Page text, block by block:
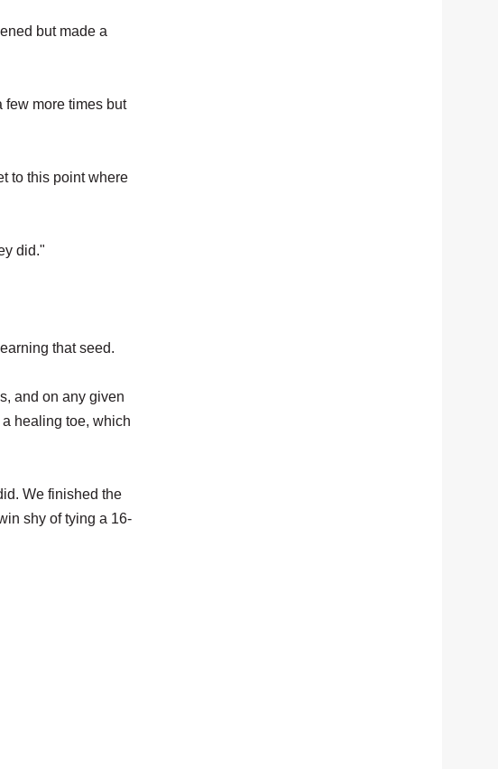
but made a
few more times but
to this point where
did."
that seed.
and on any given
healing toe, which
We finished the
shy of tying a 16-